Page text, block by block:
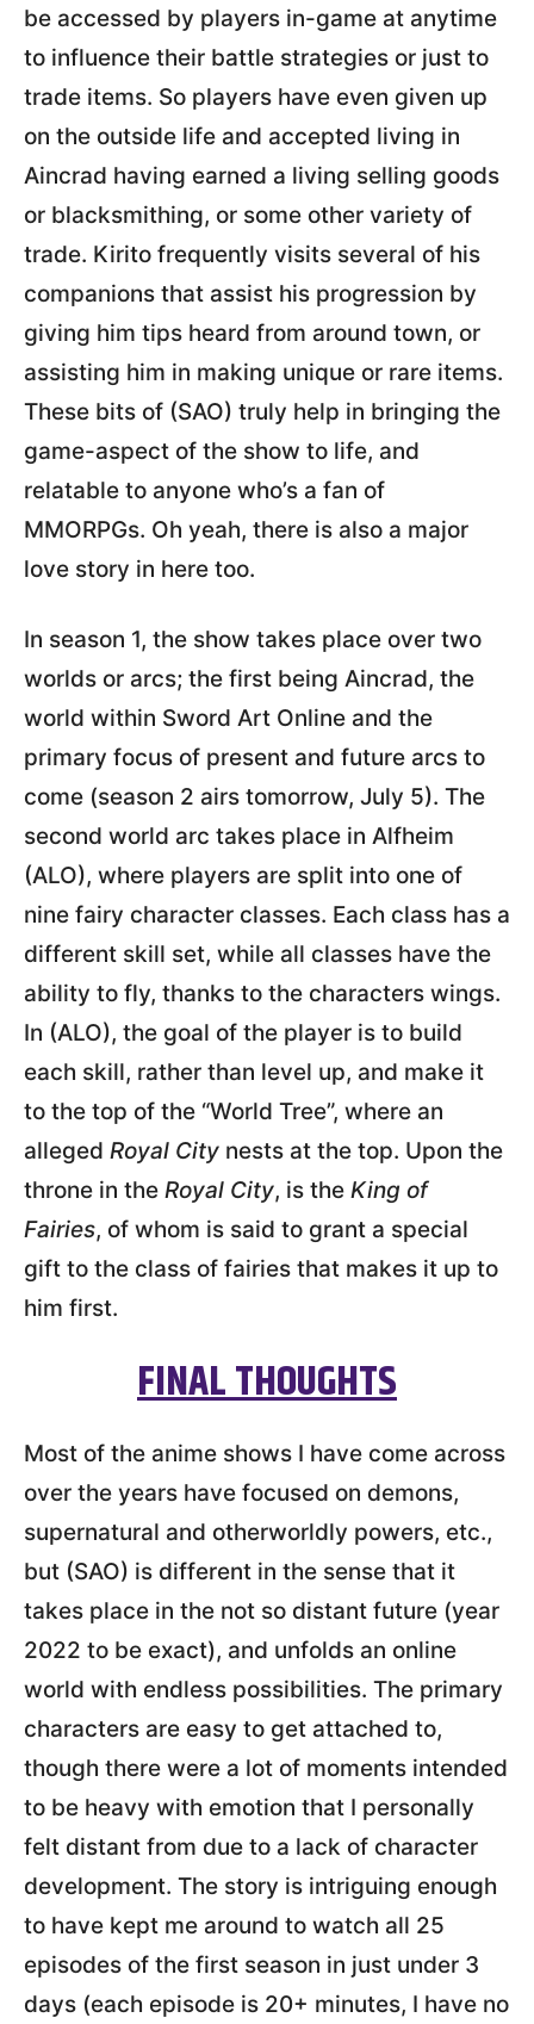
be accessed by players in-game at anytime
to influence their battle strategies or just to
trade items. So players have even given up
on the outside life and accepted living in
Aincrad having earned a living selling goods
or blacksmithing, or some other variety of
trade. Kirito frequently visits several of his
companions that assist his progression by
giving him tips heard from around town, or
assisting him in making unique or rare items.
These bits of (SAO) truly help in bringing the
game-aspect of the show to life, and
relatable to anyone who’s a fan of
MMORPGs. Oh yeah, there is also a major
love story in here too.
In season 1, the show takes place over two
worlds or arcs; the first being Aincrad, the
world within Sword Art Online and the
primary focus of present and future arcs to
come (season 2 airs tomorrow, July 5). The
second world arc takes place in Alfheim
(ALO), where players are split into one of
nine fairy character classes. Each class has a
different skill set, while all classes have the
ability to fly, thanks to the characters wings.
In (ALO), the goal of the player is to build
each skill, rather than level up, and make it
to the top of the “World Tree”, where an
alleged Royal City nests at the top. Upon the
throne in the Royal City, is the King of
Fairies, of whom is said to grant a special
gift to the class of fairies that makes it up to
him first.
FINAL THOUGHTS
Most of the anime shows I have come across
over the years have focused on demons,
supernatural and otherworldly powers, etc.,
but (SAO) is different in the sense that it
takes place in the not so distant future (year
2022 to be exact), and unfolds an online
world with endless possibilities. The primary
characters are easy to get attached to,
though there were a lot of moments intended
to be heavy with emotion that I personally
felt distant from due to a lack of character
development. The story is intriguing enough
to have kept me around to watch all 25
episodes of the first season in just under 3
days (each episode is 20+ minutes, I have no